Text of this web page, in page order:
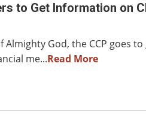
to Get Information on
Almighty God, the CCP goes
me...Read More